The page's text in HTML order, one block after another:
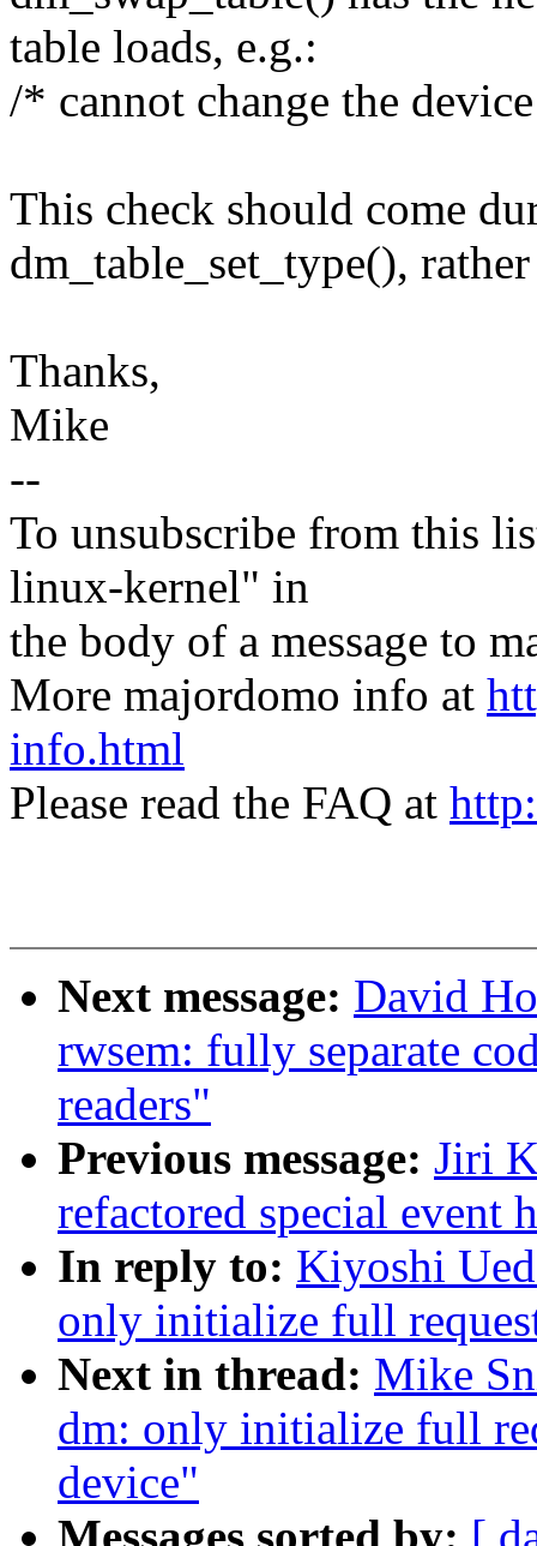
table loads, e.g.:
/* cannot change the
This check should come
dm_table_set_type(),
Thanks,
Mike
--
To unsubscribe from this
linux-kernel" in
the body of a message to
More majordomo info at
info.html
Please read the FAQ at
Next message: David
rwsem: fully separate
readers"
Previous message: Jiri
refactored special event
In reply to: Kiyoshi
only initialize full
Next in thread: Mike
dm: only initialize full
device"